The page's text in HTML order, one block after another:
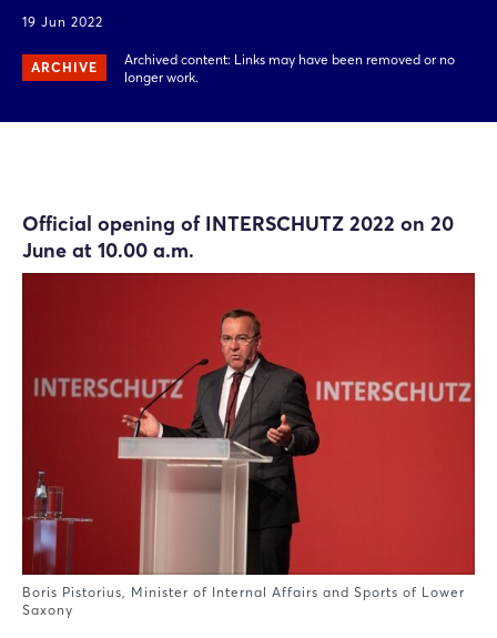
19 Jun 2022
ARCHIVE
Archived content: Links may have been removed or no
longer work.
Official opening of INTERSCHUTZ 2022 on 20
June at 10.00 a.m.
Boris Pistorius, Minister of Internal Affairs and Sports of Lower
Saxony